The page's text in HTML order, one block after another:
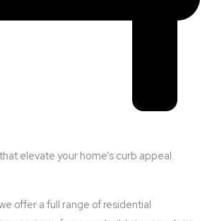
elevate your home’s curb appeal.
offer a full range of residential